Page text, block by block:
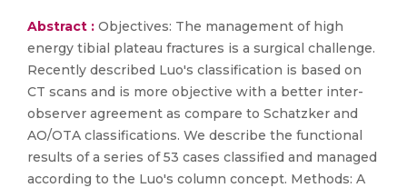
Abstract : Objectives: The management of high
energy tibial plateau fractures is a surgical challenge.
Recently described Luo's classification is based on
CT scans and is more objective with a better inter-
observer agreement as compare to Schatzker and
AO/OTA classifications. We describe the functional
results of a series of 53 cases classified and managed
according to the Luo's column concept. Methods: A